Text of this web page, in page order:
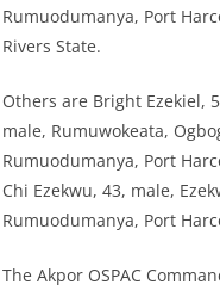
Rumuodumanya, Port
Rivers State.
Others are Bright Ezekiel,
male, Rumuwokeata,
Rumuodumanya, Port
Chi Ezekwu, 43, male,
Rumuodumanya, Port
The Akpor OSPAC